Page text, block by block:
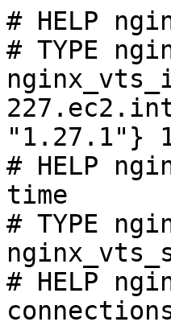
# HELP
# TYPE
"1.27.1"}
# HELP
time
# TYPE
# HELP